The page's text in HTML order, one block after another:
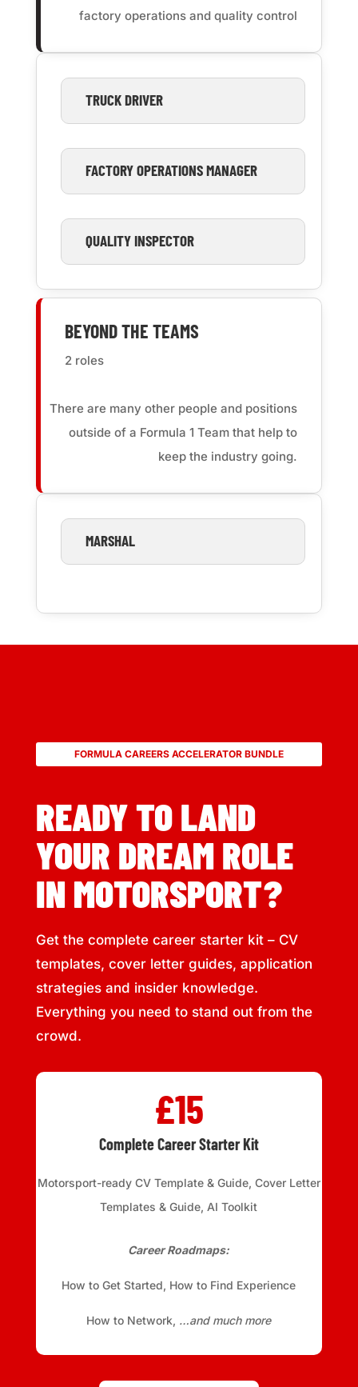
factory operations and quality control
TRUCK DRIVER
FACTORY OPERATIONS MANAGER
QUALITY INSPECTOR
BEYOND THE TEAMS
2 roles
There are many other people and positions
outside of a Formula 1 Team that help to
keep the industry going.
MARSHAL
FORMULA CAREERS ACCELERATOR BUNDLE
READY TO LAND
YOUR DREAM ROLE
IN MOTORSPORT?
Get the complete career starter kit – CV
templates, cover letter guides, application
strategies and insider knowledge.
Everything you need to stand out from the
crowd.
£15
Complete Career Starter Kit
Motorsport-ready CV Template & Guide, Cover Letter
Templates & Guide, AI Toolkit
Career Roadmaps:
How to Get Started, How to Find Experience
How to Network, …and much more